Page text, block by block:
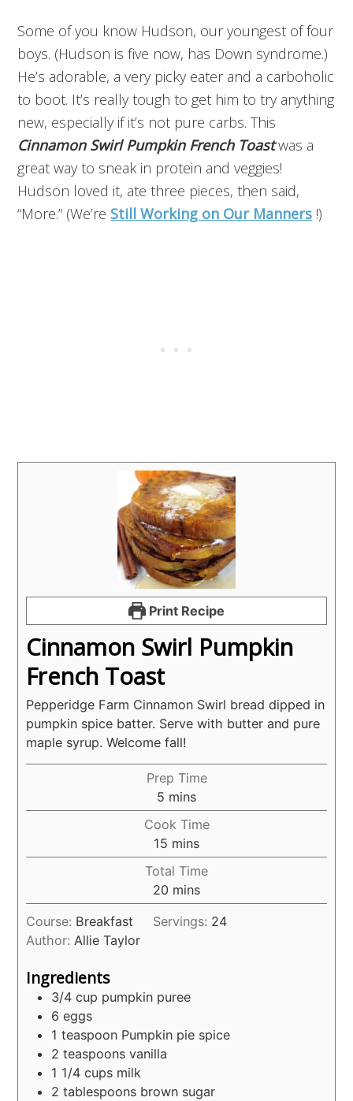
Some of you know Hudson, our youngest of four
boys. (Hudson is five now, has Down syndrome.)
He’s adorable, a very picky eater and a carboholic
to boot. It’s really tough to get him to try anything
new, especially if it’s not pure carbs. This
Cinnamon Swirl Pumpkin French Toastwas a
great way to sneak in protein and veggies!
Hudson loved it, ate three pieces, then said,
“More.” (We’re Still Working on Our Manners !)
Print Recipe
Cinnamon Swirl Pumpkin
French Toast
Pepperidge Farm Cinnamon Swirl bread dipped in
pumpkin spice batter. Serve with butter and pure
maple syrup. Welcome fall!
Prep Time
5 minutes
mins
Cook Time
15 minutes
mins
Total Time
20 minutes
mins
Course: Breakfast Servings: 24
Author: Allie Taylor
Ingredients
3/4 cup pumpkin puree
6 eggs
1 teaspoon Pumpkin pie spice
2 teaspoons vanilla
1 1/4 cups milk
2 tablespoons brown sugar